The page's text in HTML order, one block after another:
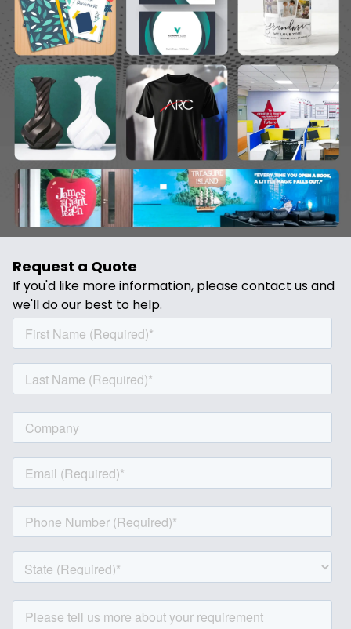
precise, high-quality parts to all of our
existing clients throughout Bangalore and
other regions of India.
Request a Quote
If you'd like more information, please contact us and
we'll do our best to help.